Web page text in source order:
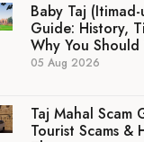
Baby Taj
Guide: History,
Why You Should
05 Aug 2026
Taj Mahal Scam
Tourist Scams &